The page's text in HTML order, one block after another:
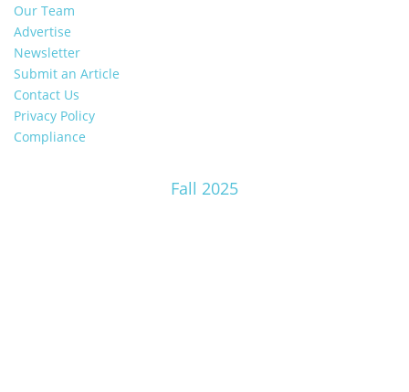
Our Team
Advertise
Newsletter
Submit an Article
Contact Us
Privacy Policy
Compliance
Fall 2025